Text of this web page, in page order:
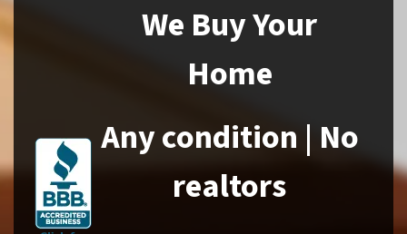
We Buy Your
Home
Any condition | No
realtors